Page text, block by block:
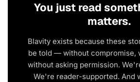
You just read
matters.
Blavity exists because these
be told — without compromise,
without asking permission.
We're reader-supported. And